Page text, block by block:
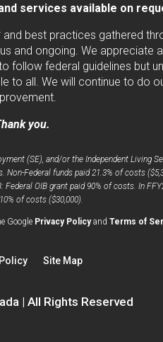
services available on
best practices gathered
and ongoing. We appreciate
federal guidelines but
to all. We will continue to do
you.
(SE), and/or the Independent Living
Federal funds paid 21.3% of costs
OIB grant paid 90% of costs. In
of costs ($30,000).
Google Privacy Policyopens
and Terms of
Site Map
| All Rights Reserved